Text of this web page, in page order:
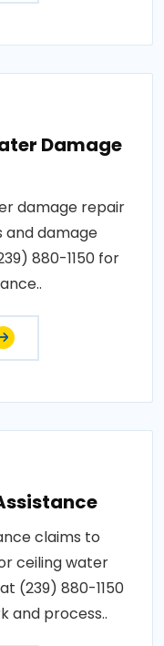
Damage
damage repair
and damage
880-1150 for
claims to
ceiling water
(239) 880-1150
and process..